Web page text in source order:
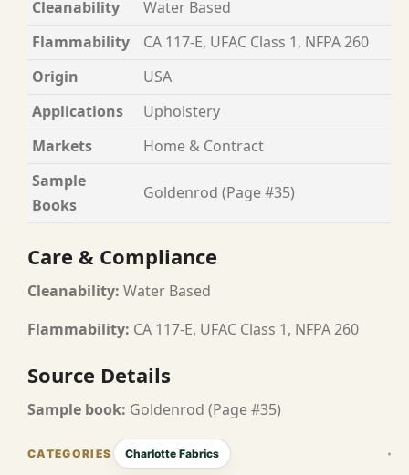
Cleanability
Water Based
Flammability
CA 117-E, UFAC Class 1, NFPA 260
Origin
USA
Applications
Upholstery
Markets
Home & Contract
Sample
Books
Goldenrod (Page #35)
Care & Compliance
Cleanability: Water Based
Flammability: CA 117-E, UFAC Class 1, NFPA 260
Source Details
Sample book: Goldenrod (Page #35)
Charlotte Fabrics